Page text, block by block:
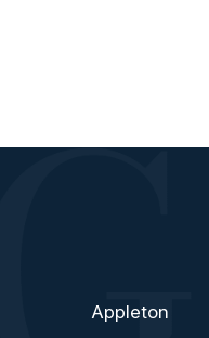
Appleton